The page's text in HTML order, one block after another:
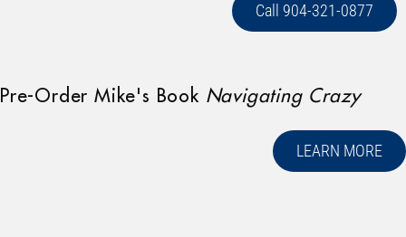
Call 904-321-0877
Pre-Order Mike's Book Navigating Crazy
LEARN MORE